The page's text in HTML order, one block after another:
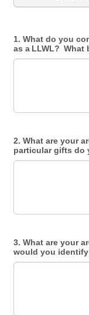
1. What do you
as a LLWL?
2. What are your
particular gifts do
3. What are your
would you